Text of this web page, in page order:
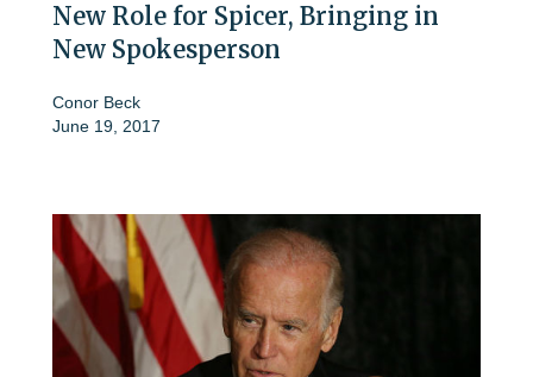
New Role for Spicer, Bringing in
New Spokesperson
Conor Beck
June 19, 2017